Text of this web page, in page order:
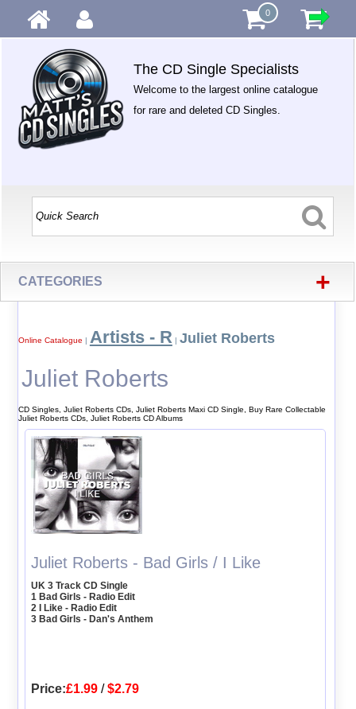
0
The CD Single Specialists
Welcome to the largest online catalogue
for rare and deleted CD Singles.
CATEGORIES +
Online Catalogue | Artists - R | Juliet Roberts
Juliet Roberts
CD Singles, Juliet Roberts CDs, Juliet Roberts Maxi CD Single, Buy Rare Collectable
Juliet Roberts CDs, Juliet Roberts CD Albums
Juliet Roberts - Bad Girls / I Like
UK 3 Track CD Single
1 Bad Girls - Radio Edit
2 I Like - Radio Edit
3 Bad Girls - Dan's Anthem
Price:£1.99 /$2.79